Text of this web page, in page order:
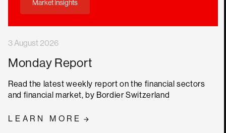
Market Insights
3 August 2026
Monday Report
Read the latest weekly report on the financial sectors
and financial market, by Bordier Switzerland
LEARN MORE